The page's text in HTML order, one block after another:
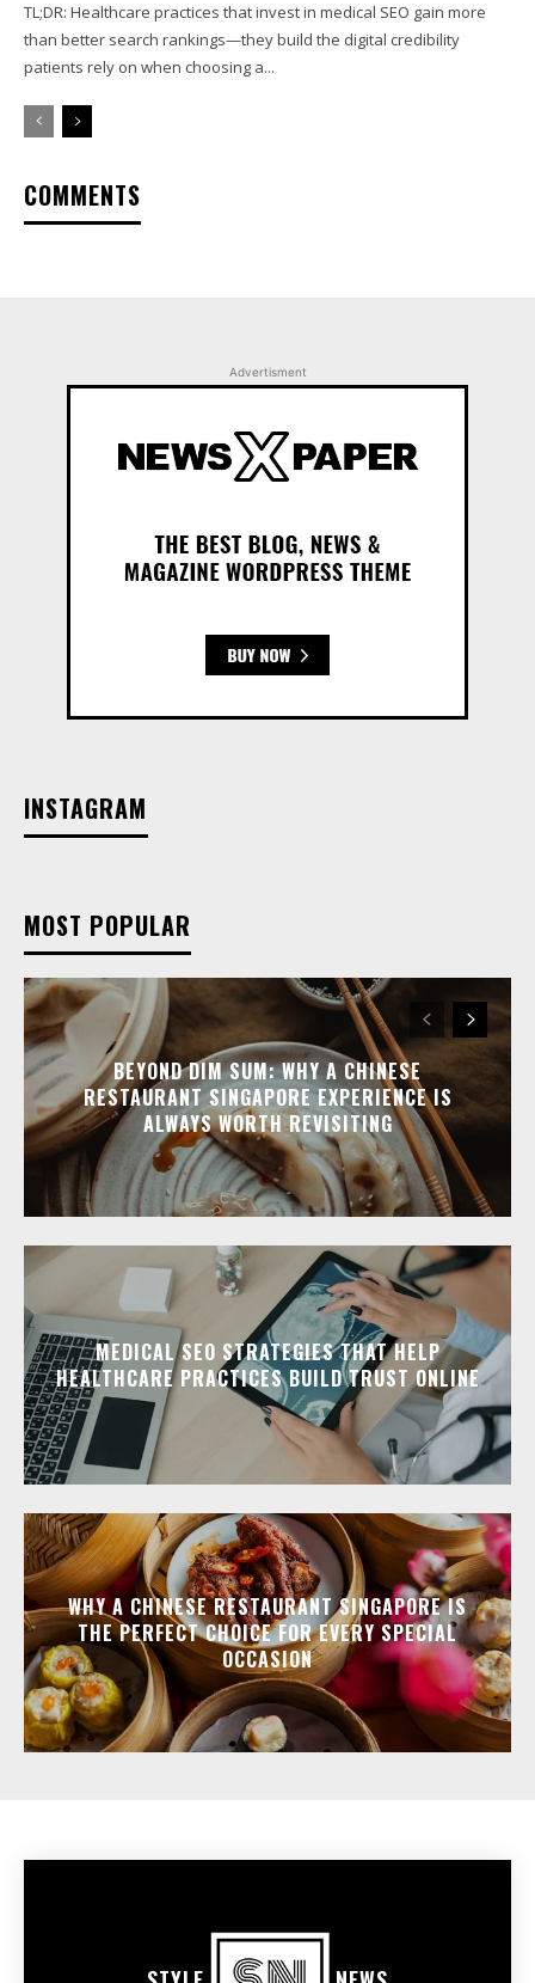
TL;DR: Healthcare practices that invest in medical SEO gain more
than better search rankings—they build the digital credibility
patients rely on when choosing a...
COMMENTS
Advertisment
INSTAGRAM
MOST POPULAR
BEYOND DIM SUM: WHY A CHINESE
RESTAURANT SINGAPORE EXPERIENCE IS
ALWAYS WORTH REVISITING
MEDICAL SEO STRATEGIES THAT HELP
HEALTHCARE PRACTICES BUILD TRUST ONLINE
WHY A CHINESE RESTAURANT SINGAPORE IS
THE PERFECT CHOICE FOR EVERY SPECIAL
OCCASION